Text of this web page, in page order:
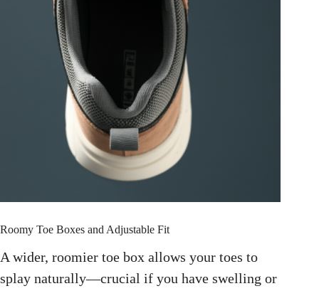
Roomy Toe Boxes and Adjustable Fit
A wider, roomier toe box allows your toes to
splay naturally—crucial if you have swelling or